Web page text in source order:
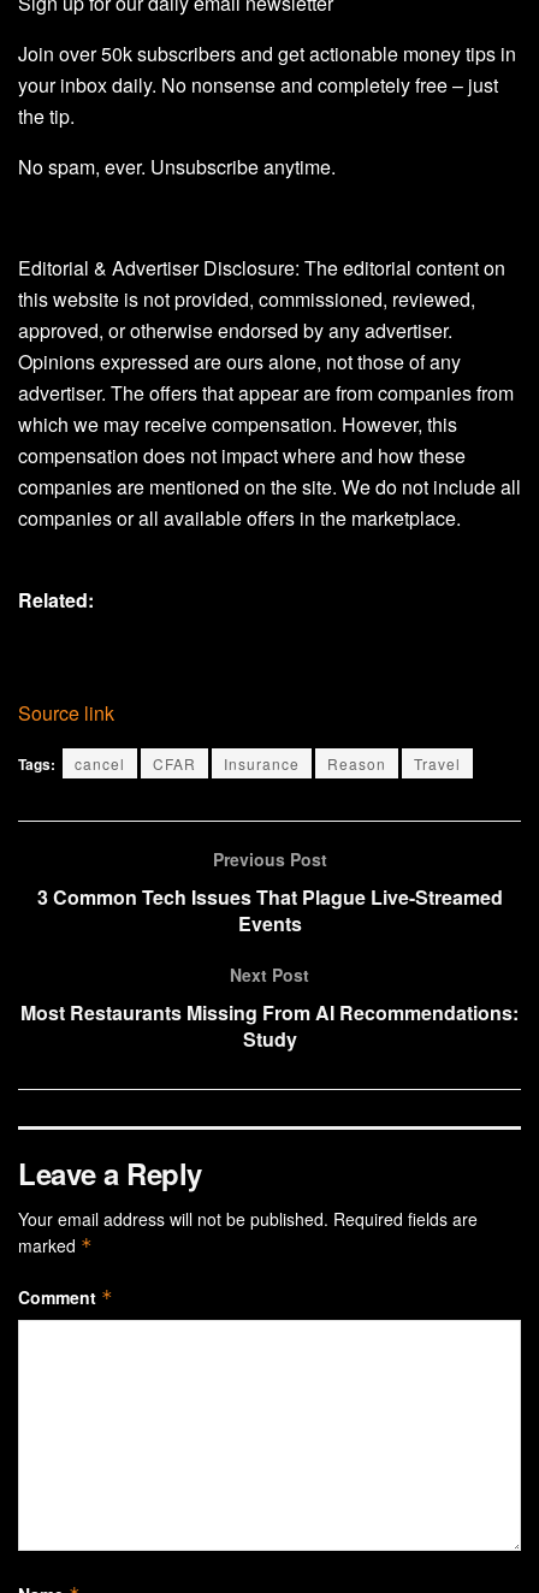
Join over 50k subscribers and get actionable money tips in
your inbox daily. No nonsense and completely free – just
the tip.
No spam, ever. Unsubscribe anytime.
Editorial & Advertiser Disclosure: The editorial content on
this website is not provided, commissioned, reviewed,
approved, or otherwise endorsed by any advertiser.
Opinions expressed are ours alone, not those of any
advertiser. The offers that appear are from companies from
which we may receive compensation. However, this
compensation does not impact where and how these
companies are mentioned on the site. We do not include all
companies or all available offers in the marketplace.
Related:
Source link
Tags: cancel CFAR Insurance Reason Travel
Previous Post
3 Common Tech Issues That Plague Live-Streamed
Events
Next Post
Most Restaurants Missing From AI Recommendations:
Study
Leave a Reply
Your email address will not be published. Required fields are
marked *
Comment *